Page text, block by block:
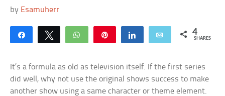
by Esamuherr
Share Tweet WhatsApp Share Email 4
SHARES
It’s a formula as old as television itself. If the first series
did well, why not use the original shows success to make
another show using a same character or theme element.